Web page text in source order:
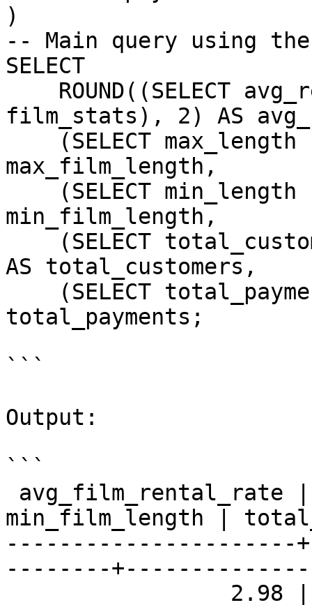
)
-- Main query using the
SELECT
film_stats), 2) AS
max_film_length,
min_film_length,
AS total_customers,
total_payments;
```
Output:
```
min_film_length |
----------------------
--------